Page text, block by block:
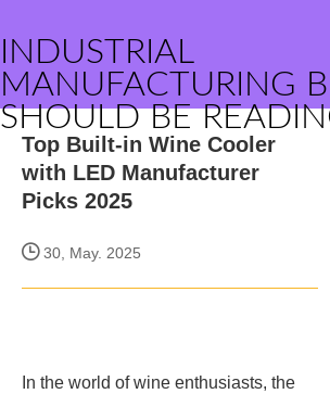
INDUSTRIAL
MANUFACTURING
SHOULD BE
Top Built-in Wine Cooler
with LED Manufacturer
Picks 2025
30, May. 2025
In the world of wine enthusiasts, the